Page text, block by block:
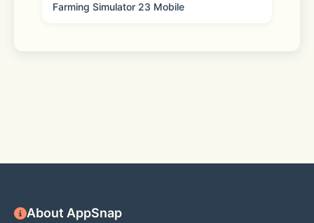
Farming Simulator 23 Mobile
About AppSnap